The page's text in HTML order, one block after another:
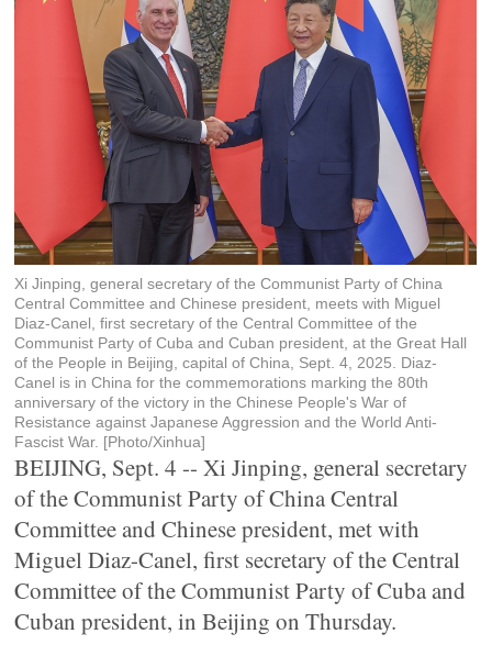
Xi Jinping, general secretary of the Communist Party of China
Central Committee and Chinese president, meets with Miguel
Diaz-Canel, first secretary of the Central Committee of the
Communist Party of Cuba and Cuban president, at the Great Hall
of the People in Beijing, capital of China, Sept. 4, 2025. Diaz-
Canel is in China for the commemorations marking the 80th
anniversary of the victory in the Chinese People's War of
Resistance against Japanese Aggression and the World Anti-
Fascist War. [Photo/Xinhua]
BEIJING, Sept. 4 -- Xi Jinping, general secretary
of the Communist Party of China Central
Committee and Chinese president, met with
Miguel Diaz-Canel, first secretary of the Central
Committee of the Communist Party of Cuba and
Cuban president, in Beijing on Thursday.